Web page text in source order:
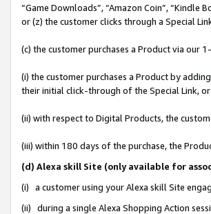
“Game Downloads”, “Amazon Coin”, “Kindle
or (z) the customer clicks through a Special
(c) the customer purchases a Product via our
(i) the customer purchases a Product by
their initial click-through of the Special Link, or
(ii) with respect to Digital Products, the
(iii) within 180 days of the purchase, the
(d) Alexa skill Site (only available for
(i) a customer using your Alexa skill Site
(ii) during a single Alexa Shopping Action